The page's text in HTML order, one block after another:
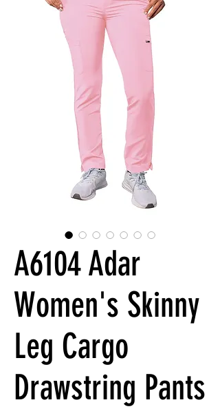
A6104 Adar
Women's Skinny
Leg Cargo
Drawstring Pants